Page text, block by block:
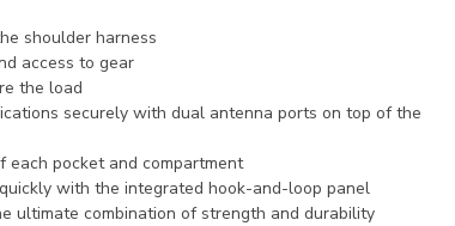
shoulder harness
access to gear
the load
securely with dual antenna ports on top of the
each pocket and compartment
with the integrated hook-and-loop panel
ultimate combination of strength and durability